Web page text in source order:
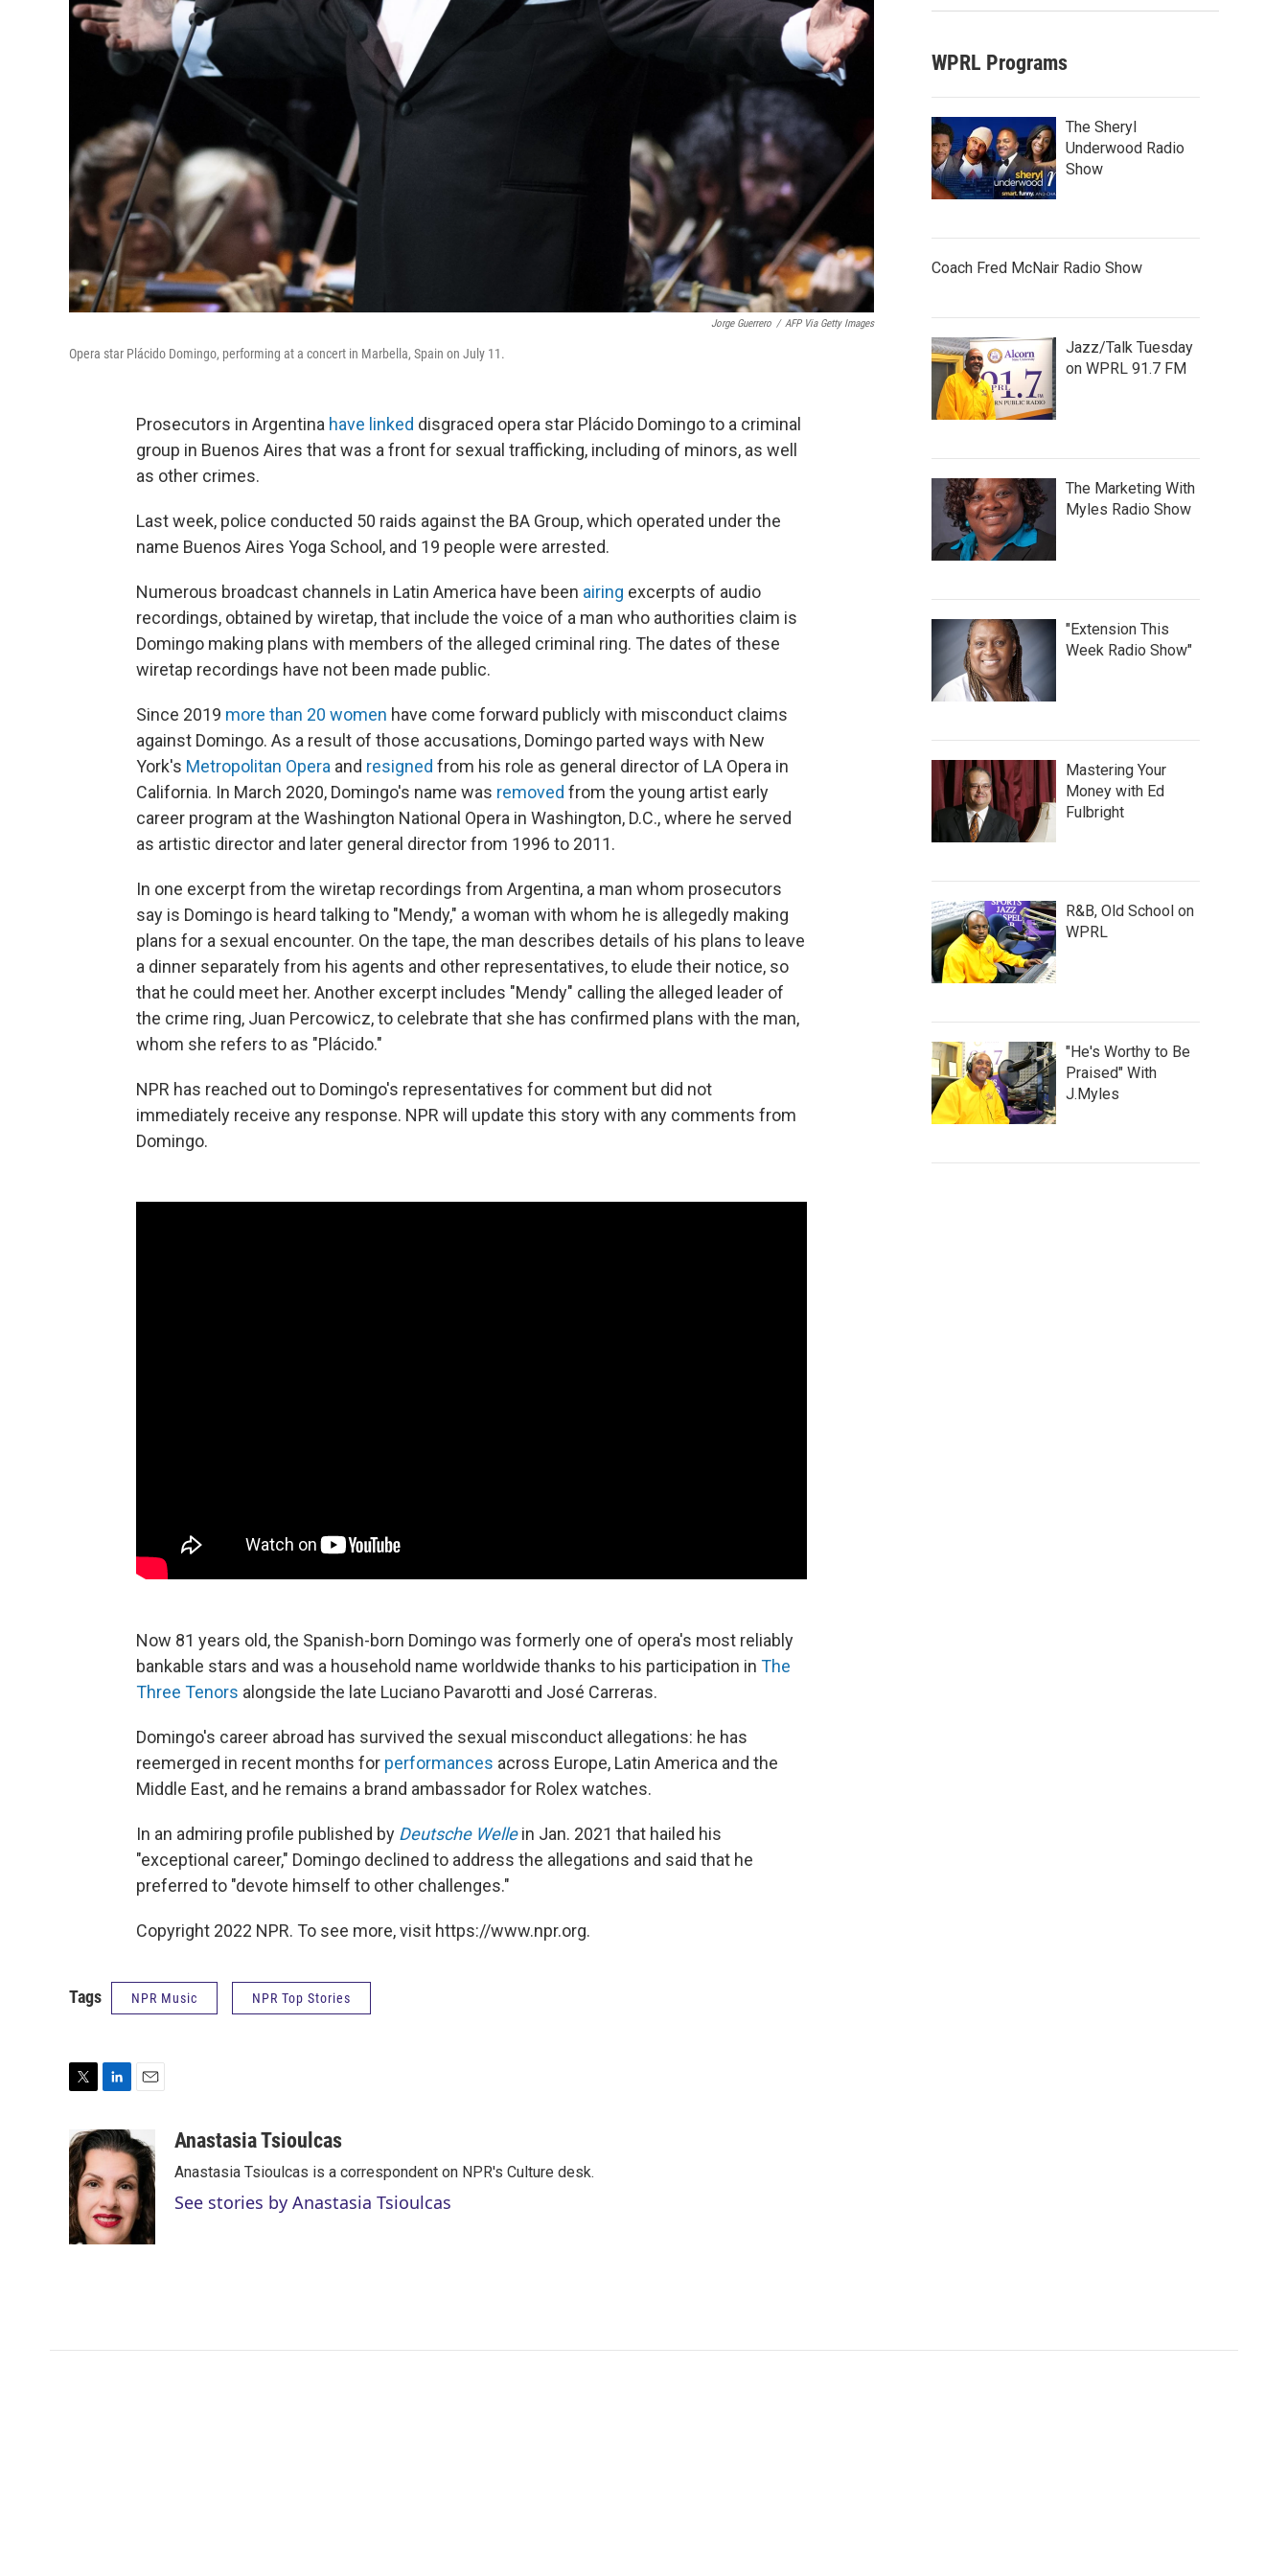
Jorge Guerrero / AFP Via Getty Images
Opera star Plácido Domingo, performing at a concert in Marbella, Spain on July 11.
Prosecutors in Argentina have linked disgraced opera star Plácido Domingo to a criminal
group in Buenos Aires that was a front for sexual trafficking, including of minors, as well
as other crimes.
Last week, police conducted 50 raids against the BA Group, which operated under the
name Buenos Aires Yoga School, and 19 people were arrested.
Numerous broadcast channels in Latin America have been airing excerpts of audio
recordings, obtained by wiretap, that include the voice of a man who authorities claim is
Domingo making plans with members of the alleged criminal ring. The dates of these
wiretap recordings have not been made public.
Since 2019 more than 20 women have come forward publicly with misconduct claims
against Domingo. As a result of those accusations, Domingo parted ways with New
York's Metropolitan Opera and resigned from his role as general director of LA Opera in
California. In March 2020, Domingo's name was removed from the young artist early
career program at the Washington National Opera in Washington, D.C., where he served
as artistic director and later general director from 1996 to 2011.
In one excerpt from the wiretap recordings from Argentina, a man whom prosecutors
say is Domingo is heard talking to "Mendy," a woman with whom he is allegedly making
plans for a sexual encounter. On the tape, the man describes details of his plans to leave
a dinner separately from his agents and other representatives, to elude their notice, so
that he could meet her. Another excerpt includes "Mendy" calling the alleged leader of
the crime ring, Juan Percowicz, to celebrate that she has confirmed plans with the man,
whom she refers to as "Plácido."
NPR has reached out to Domingo's representatives for comment but did not
immediately receive any response. NPR will update this story with any comments from
Domingo.
Now 81 years old, the Spanish-born Domingo was formerly one of opera's most reliably
bankable stars and was a household name worldwide thanks to his participation in The
Three Tenors alongside the late Luciano Pavarotti and José Carreras.
Domingo's career abroad has survived the sexual misconduct allegations: he has
reemerged in recent months for performances across Europe, Latin America and the
Middle East, and he remains a brand ambassador for Rolex watches.
In an admiring profile published by Deutsche Wellein Jan. 2021 that hailed his
"exceptional career," Domingo declined to address the allegations and said that he
preferred to "devote himself to other challenges."
Copyright 2022 NPR. To see more, visit https://www.npr.org.
Tags NPR Music NPR Top Stories
i
t
t
e
r
n
k
e
d
I
n
a
i
l
Anastasia Tsioulcas
Anastasia Tsioulcas is a correspondent on NPR's Culture desk.
See stories by Anastasia Tsioulcas
WPRL Programs
The Sheryl
Underwood Radio
Show
Coach Fred McNair Radio Show
Jazz/Talk Tuesday
on WPRL 91.7 FM
The Marketing With
Myles Radio Show
"Extension This
Week Radio Show"
Mastering Your
Money with Ed
Fulbright
R&B, Old School on
WPRL
"He's Worthy to Be
Praised" With
J.Myles